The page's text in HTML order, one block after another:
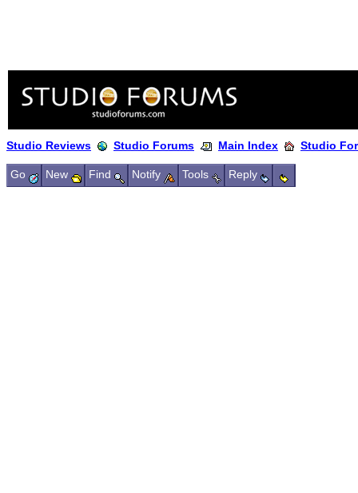
Studio Reviews Studio Forums Main Index Studio
Go New Find Notify Tools Reply